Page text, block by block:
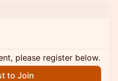
please register below.
to Join